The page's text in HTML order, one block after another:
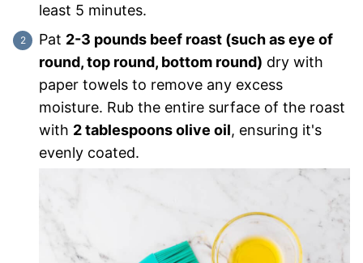
least 5 minutes.
Pat 2-3 pounds beef roast (such as eye of
round, top round, bottom round) dry with
paper towels to remove any excess
moisture. Rub the entire surface of the roast
with 2 tablespoons olive oil, ensuring it's
evenly coated.